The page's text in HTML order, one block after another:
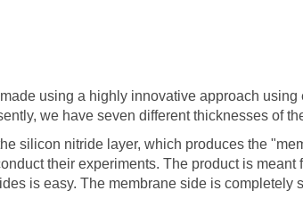
using a highly innovative approach
we have seven different thicknesses of
silicon nitride layer, which produces the
their experiments. The product is
is easy. The membrane side is